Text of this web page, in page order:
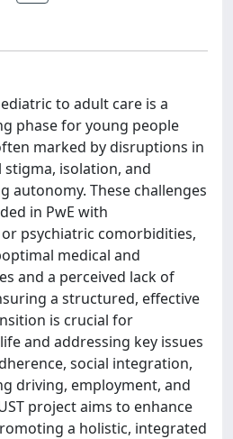
to adult care is a
phase for young people
marked by disruptions in
isolation, and
autonomy. These challenges
in PwE with
psychiatric comorbidities,
medical and
and a perceived lack of
a structured, effective
is crucial for
and addressing key issues
social integration,
driving, employment, and
project aims to enhance
a holistic, integrated